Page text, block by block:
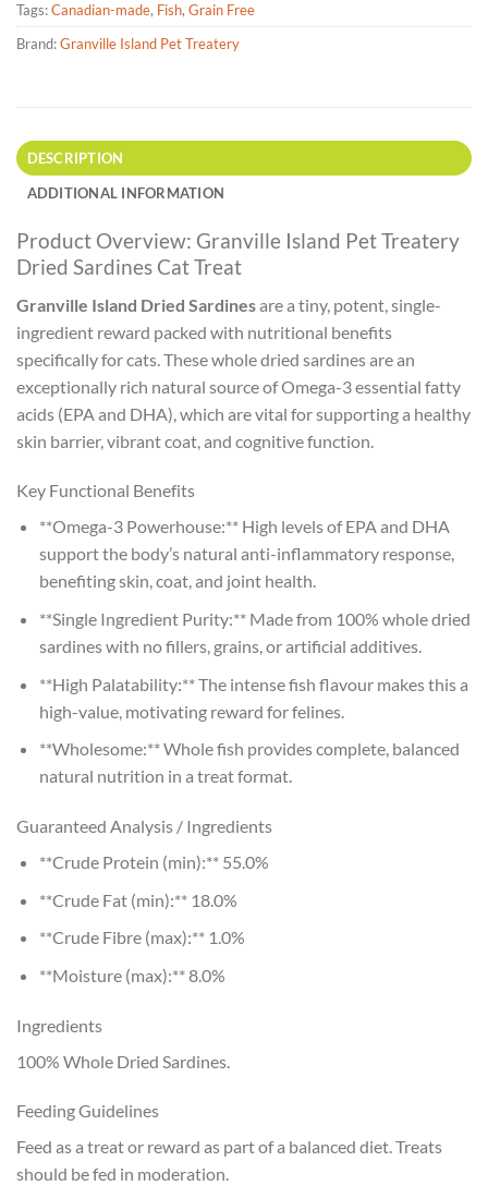
Tags:Canadian-made, Fish, Grain Free
Brand:Granville Island Pet Treatery
DESCRIPTION
ADDITIONAL INFORMATION
Product Overview: Granville Island Pet Treatery
Dried Sardines Cat Treat
Granville Island Dried Sardinesare a tiny, potent, single-
ingredient reward packed with nutritional benefits
specifically for cats. These whole dried sardines are an
exceptionally rich natural source of Omega-3 essential fatty
acids (EPA and DHA), which are vital for supporting a healthy
skin barrier, vibrant coat, and cognitive function.
Key Functional Benefits
**Omega-3 Powerhouse:** High levels of EPA and DHA
support the body’s natural anti-inflammatory response,
benefiting skin, coat, and joint health.
**Single Ingredient Purity:** Made from 100% whole dried
sardines with no fillers, grains, or artificial additives.
**High Palatability:** The intense fish flavour makes this a
high-value, motivating reward for felines.
**Wholesome:** Whole fish provides complete, balanced
natural nutrition in a treat format.
Guaranteed Analysis / Ingredients
**Crude Protein (min):** 55.0%
**Crude Fat (min):** 18.0%
**Crude Fibre (max):** 1.0%
**Moisture (max):** 8.0%
Ingredients
100% Whole Dried Sardines.
Feeding Guidelines
Feed as a treat or reward as part of a balanced diet. Treats
should be fed in moderation.